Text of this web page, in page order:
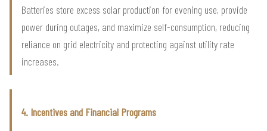
Batteries store excess solar production for evening use, provide
power during outages, and maximize self-consumption, reducing
reliance on grid electricity and protecting against utility rate
increases.
4. Incentives and Financial Programs